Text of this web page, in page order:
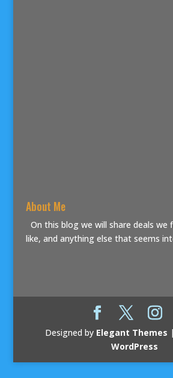
About Me
On this blog we will share deals we
like, and anything else that seems
Designed by Elegant Themes
WordPress